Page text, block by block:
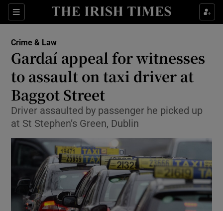
Sections
Show Culture sub sections
Show Technology sub sections
Show Motors sub sections
Crime & Law
Gardaí appeal for witnesses
to assault on taxi driver at
Baggot Street
Driver assaulted by passenger he picked up
at St Stephen’s Green, Dublin